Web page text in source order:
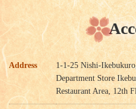
Address
1-1-25 Nishi-
Department Store
Restaurant Area, 12th